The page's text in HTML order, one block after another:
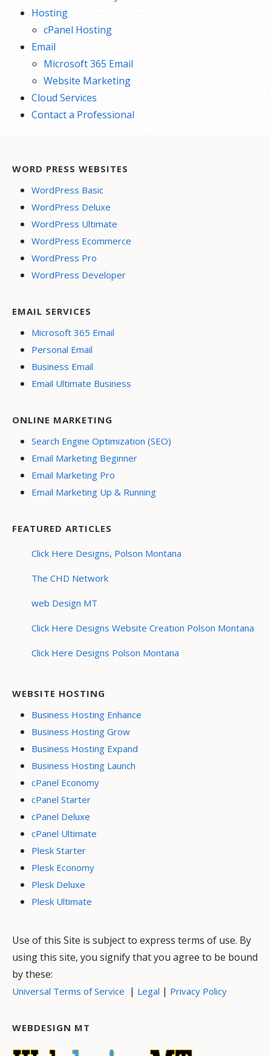
Hosting
cPanel Hosting
Email
Microsoft 365 Email
Website Marketing
Cloud Services
Contact a Professional
WORD PRESS WEBSITES
WordPress Basic
WordPress Deluxe
WordPress Ultimate
WordPress Ecommerce
WordPress Pro
WordPress Developer
EMAIL SERVICES
Microsoft 365 Email
Personal Email
Business Email
Email Ultimate Business
ONLINE MARKETING
Search Engine Optimization (SEO)
Email Marketing Beginner
Email Marketing Pro
Email Marketing Up & Running
FEATURED ARTICLES
Click Here Designs, Polson Montana
The CHD Network
web Design MT
Click Here Designs Website Creation Polson Montana
Click Here Designs Polson Montana
WEBSITE HOSTING
Business Hosting Enhance
Business Hosting Grow
Business Hosting Expand
Business Hosting Launch
cPanel Economy
cPanel Starter
cPanel Deluxe
cPanel Ultimate
Plesk Starter
Plesk Economy
Plesk Deluxe
Plesk Ultimate
Use of this Site is subject to express terms of use. By
using this site, you signify that you agree to be bound
by these:
Universal Terms of Service | Legal | Privacy Policy
WEBDESIGN MT